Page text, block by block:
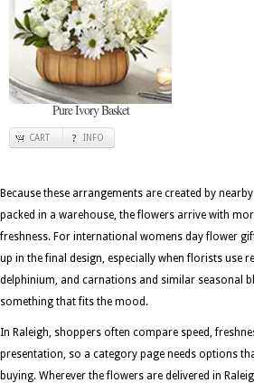
Pure Ivory Basket
CART INFO
Because these arrangements are created by
packed in a warehouse, the flowers arrive with
freshness. For international womens day flower
up in the final design, especially when florists use
delphinium, and carnations and similar seasonal
something that fits the mood.
In Raleigh, shoppers often compare speed,
presentation, so a category page needs options
buying. Wherever the flowers are delivered in